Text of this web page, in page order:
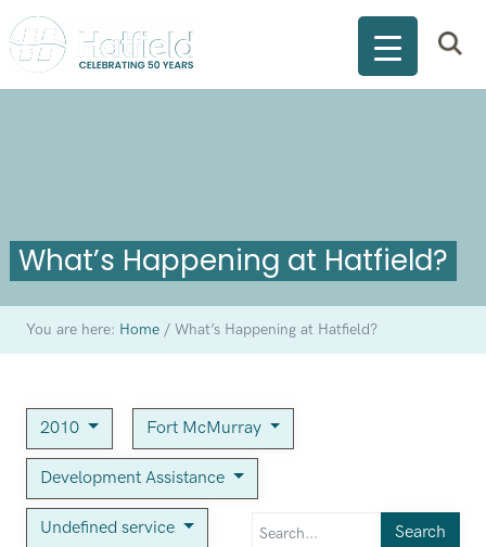
What’s Happening at Hatfield?
You are here: Home /What’s Happening at Hatfield?
2010 Fort McMurray
Development Assistance
Undefined service Search